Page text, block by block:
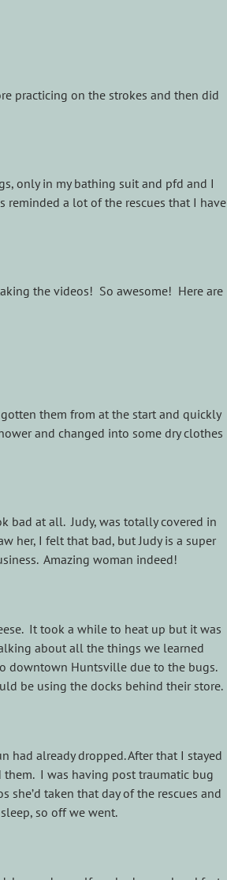
practicing on the strokes and then did
only in my bathing suit and pfd and I
a lot of the rescues that I have
the videos! So awesome! Here are
them from at the start and quickly
and changed into some dry clothes
bad at all. Judy, was totally covered in
her, I felt that bad, but Judy is a super
Amazing woman indeed!
It took a while to heat up but it was
about all the things we learned
downtown Huntsville due to the bugs.
be using the docks behind their store.
had already dropped. After that I stayed
I was having post traumatic bug
she’d taken that day of the rescues and
so off we went.